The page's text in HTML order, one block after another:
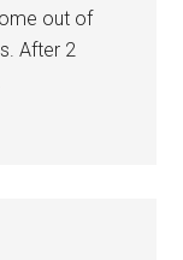
out of
After 2